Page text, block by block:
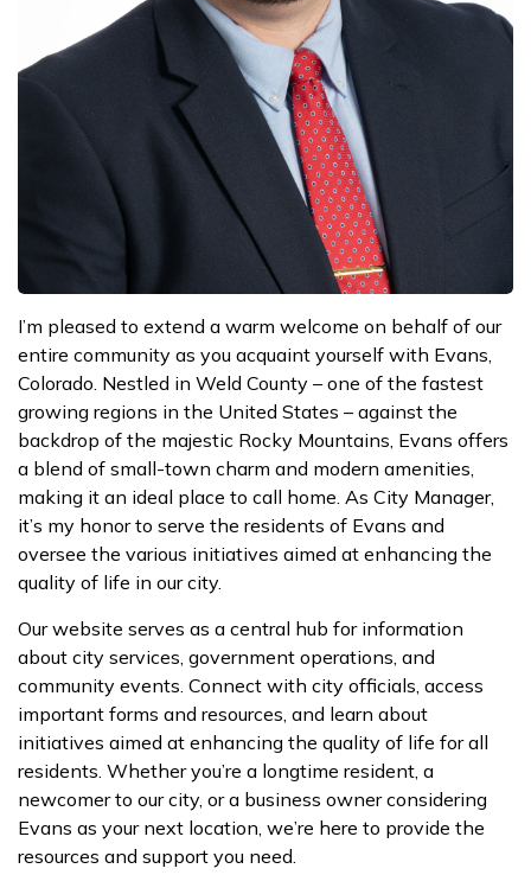
I’m pleased to extend a warm welcome on behalf of our
entire community as you acquaint yourself with Evans,
Colorado. Nestled in Weld County – one of the fastest
growing regions in the United States – against the
backdrop of the majestic Rocky Mountains, Evans offers
a blend of small-town charm and modern amenities,
making it an ideal place to call home. As City Manager,
it’s my honor to serve the residents of Evans and
oversee the various initiatives aimed at enhancing the
quality of life in our city.
Our website serves as a central hub for information
about city services, government operations, and
community events. Connect with city officials, access
important forms and resources, and learn about
initiatives aimed at enhancing the quality of life for all
residents. Whether you’re a longtime resident, a
newcomer to our city, or a business owner considering
Evans as your next location, we’re here to provide the
resources and support you need.